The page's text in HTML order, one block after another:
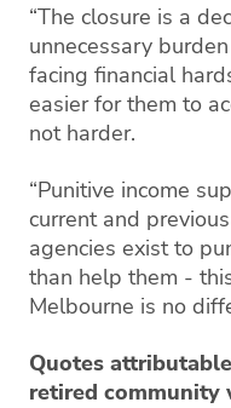
“The closure is a
unnecessary
facing financial
easier for them to
not harder.
“Punitive income
current and
agencies exist to
than help them -
Melbourne is no
Quotes
retired community